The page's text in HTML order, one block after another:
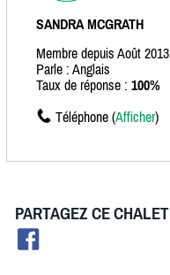
SANDRA MCGRATH
Membre depuis Août 2013
Parle : Anglais
Taux de réponse : 100%
Téléphone (Afficher)
PARTAGEZ CE CHALET